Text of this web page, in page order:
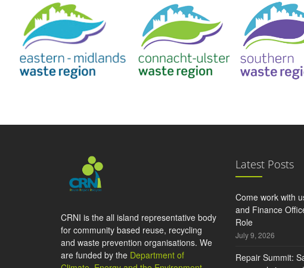
CRNI is the all island representative body
for community based reuse, recycling
and waste prevention organisations. We
are funded by the Department of
Latest Posts
Come work with
and Finance
Role
July 9, 2026
Repair Summit: